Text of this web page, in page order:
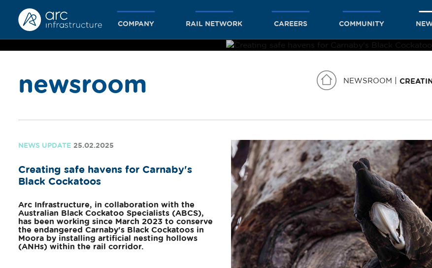
COMPANY RAIL NETWORK CAREERS COMMUNITY
together
we achieve
more
newsroom NEWSROOM
NEWS UPDATE 25.02.2025
Creating safe havens for Carnaby's
Black Cockatoos
Arc Infrastructure, in collaboration with the
Australian Black Cockatoo Specialists (ABCS),
has been working since March 2023 to conserve
the endangered Carnaby's Black Cockatoos in
Moora by installing artificial nesting hollows
(ANHs) within the rail corridor.